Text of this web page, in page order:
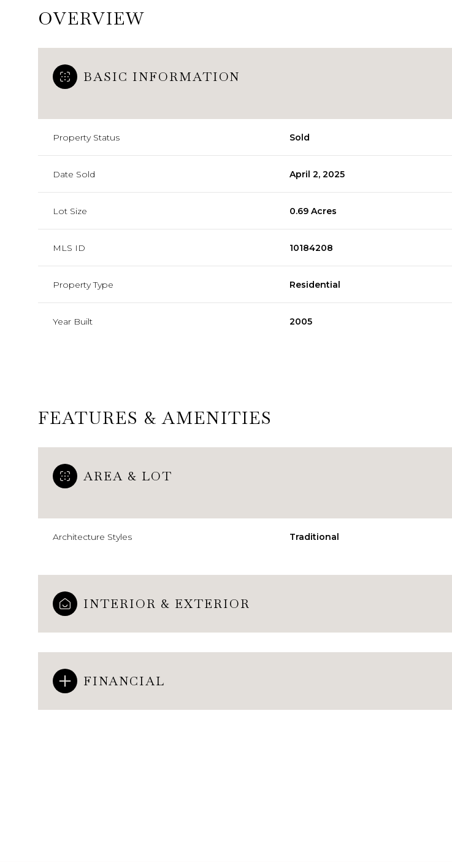
OVERVIEW
BASIC INFORMATION
Property Status Sold
Date Sold April 2, 2025
Lot Size 0.69 Acres
MLS ID 10184208
Property Type Residential
Year Built 2005
FEATURES & AMENITIES
AREA & LOT
Architecture Styles Traditional
INTERIOR & EXTERIOR
FINANCIAL
10 11
Aug
12
Aug
13 14